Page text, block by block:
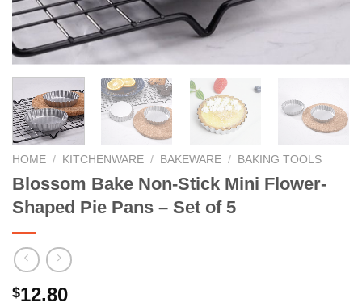
HOME / KITCHENWARE / BAKEWARE / BAKING TOOLS
Blossom Bake Non-Stick Mini Flower-
Shaped Pie Pans – Set of 5
$12.80